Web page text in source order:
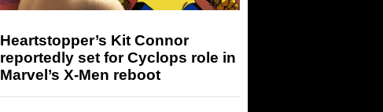
Heartstopper’s Kit Connor
reportedly set for Cyclops role in
Marvel’s X-Men reboot